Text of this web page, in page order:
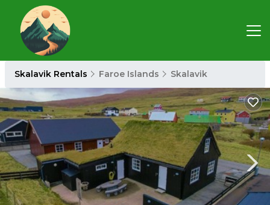
Skalavik Rentals Faroe Islands Skalavik